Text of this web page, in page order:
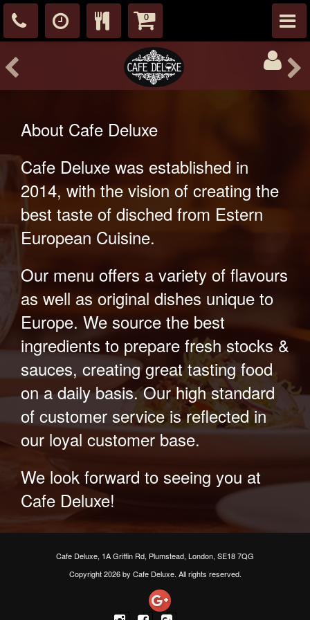
0
About Cafe Deluxe
Cafe Deluxe was established in
2014, with the vision of creating the
best taste of disched from Estern
European Cuisine.
Our menu offers a variety of flavours
as well as original dishes unique to
Europe. We source the best
ingredients to prepare fresh stocks &
sauces, creating great tasting food
on a daily basis. Our high standard
of customer service is reflected in
our loyal customer base.
We look forward to seeing you at
Cafe Deluxe!
Cafe Deluxe, 1A Griffin Rd, Plumstead, London, SE18 7QG
Copyright 2026 by Cafe Deluxe. All rights reserved.